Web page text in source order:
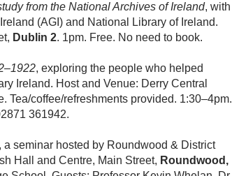
from the National Archives of Ireland, with
(AGI) and National Library of Ireland.
Dublin 2. 1pm. Free. No need to book.
, exploring the people who helped
Ireland. Host and Venue: Derry Central
Tea/coffee/refreshments provided. 1:30–4pm.
361942.
, a seminar hosted by Roundwood & District
Hall and Centre, Main Street, Roundwood,